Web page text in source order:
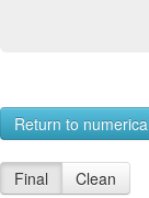
Return to
Final Clean